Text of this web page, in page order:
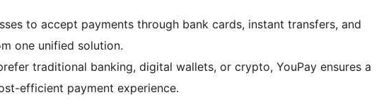
to accept payments through bank cards, instant transfers, and
one unified solution.
traditional banking, digital wallets, or crypto, YouPay ensures a
efficient payment experience.